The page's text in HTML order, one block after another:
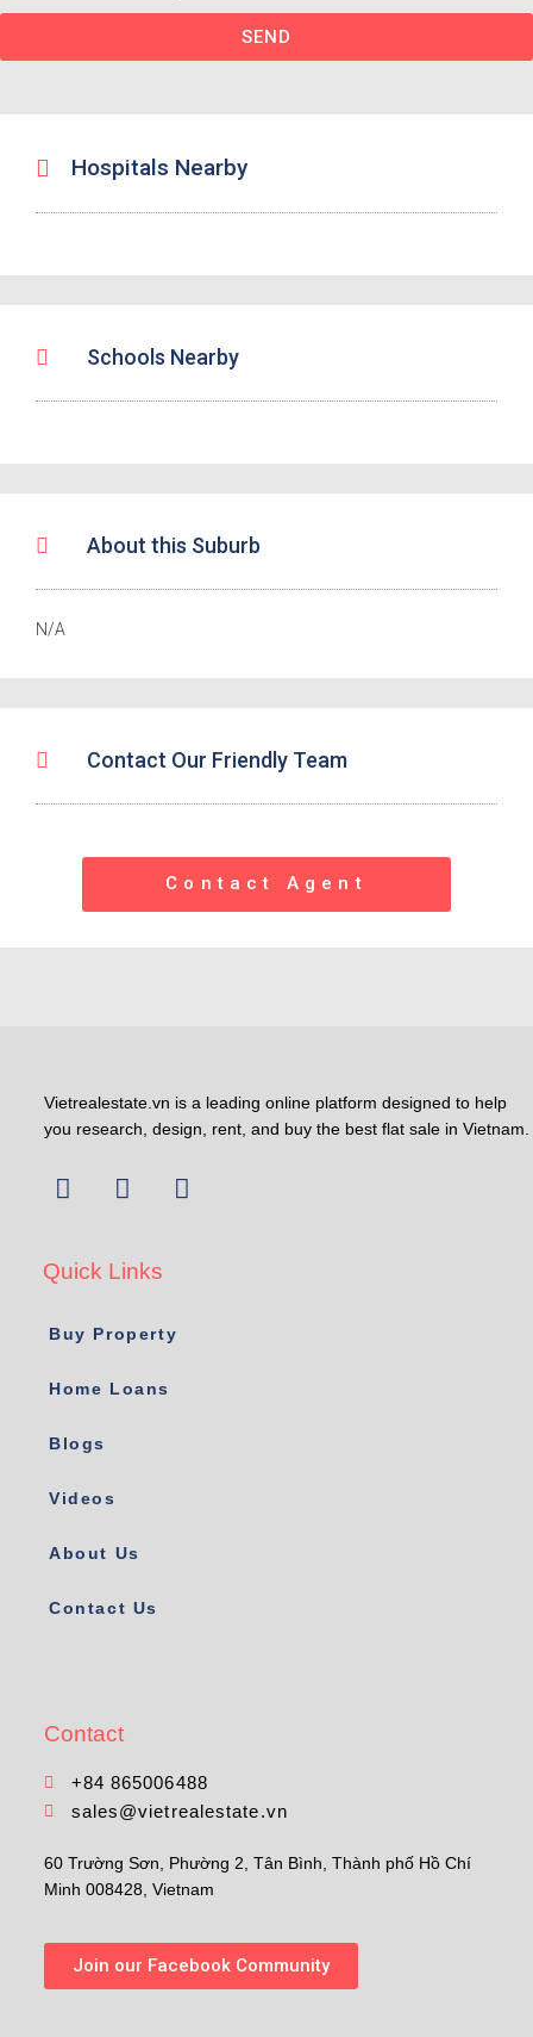
SEND
Hospitals Nearby
Schools Nearby
About this Suburb
N/A
Contact Our Friendly Team
Contact Agent
Vietrealestate.vn is a leading online platform designed to help
you research, design, rent, and buy the best flat sale in Vietnam.
Quick Links
Buy Property
Home Loans
Blogs
Videos
About Us
Contact Us
Contact
+84 865006488
sales@vietrealestate.vn
60 Trường Sơn, Phường 2, Tân Bình, Thành phố Hồ Chí
Minh 008428, Vietnam
Join our Facebook Community